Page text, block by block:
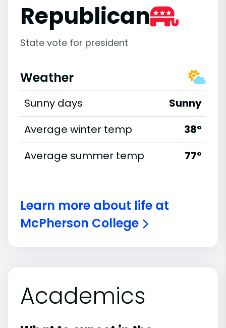
Republican
State vote for president
Weather
Sunny days
Sunny
Average winter temp
38°
Average summer temp
77°
Learn more about life at
McPherson College
Academics